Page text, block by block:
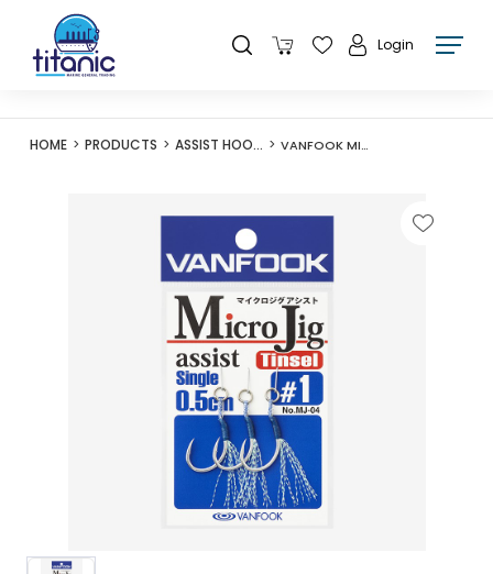
Login
HOME PRODUCTS ASSIST HOOKS VANFOOK MICROJIG ASSIST SINGLE MJ-04 0.5CM